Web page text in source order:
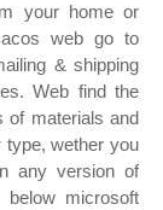
your home or
web go to
& shipping
Web find the
of materials and
type, wether you
any version of
microsoft